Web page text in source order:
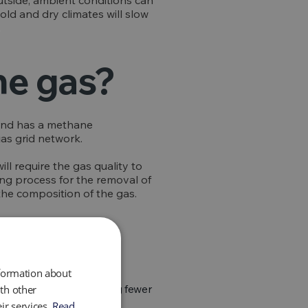
and dry climates will slow
gas?
has a methane
grid network.
require the gas quality to
process for the removal of
composition of the gas.
footprint, by emitting fewer
about
other